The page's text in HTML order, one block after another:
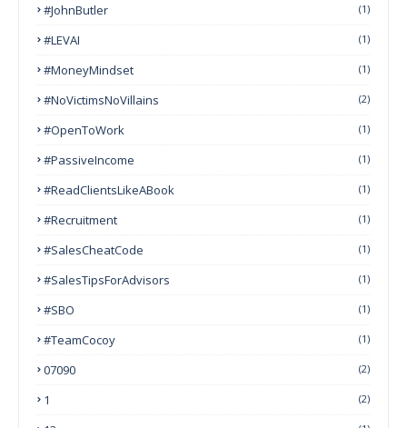
#JohnButler (1)
#LEVAI (1)
#MoneyMindset (1)
#NoVictimsNoVillains (2)
#OpenToWork (1)
#PassiveIncome (1)
#ReadClientsLikeABook (1)
#Recruitment (1)
#SalesCheatCode (1)
#SalesTipsForAdvisors (1)
#SBO (1)
#TeamCocoy (1)
07090 (2)
1 (2)